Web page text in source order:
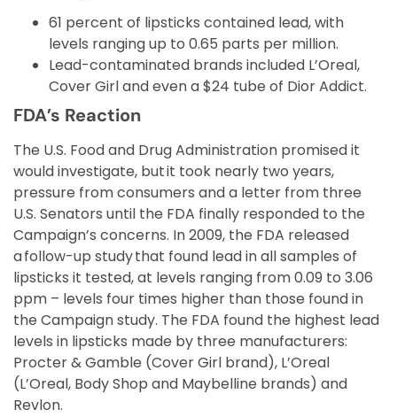
61 percent of lipsticks contained lead, with
levels ranging up to 0.65 parts per million.
Lead-contaminated brands included L’Oreal,
Cover Girl and even a $24 tube of Dior Addict.
FDA’s Reaction
The U.S. Food and Drug Administration promised it
would investigate, but it took nearly two years,
pressure from consumers and a letter from three
U.S. Senators until the FDA finally responded to the
Campaign’s concerns. In 2009, the FDA released
a follow-up study that found lead in all samples of
lipsticks it tested, at levels ranging from 0.09 to 3.06
ppm – levels four times higher than those found in
the Campaign study. The FDA found the highest lead
levels in lipsticks made by three manufacturers:
Procter & Gamble (Cover Girl brand), L’Oreal
(L’Oreal, Body Shop and Maybelline brands) and
Revlon.